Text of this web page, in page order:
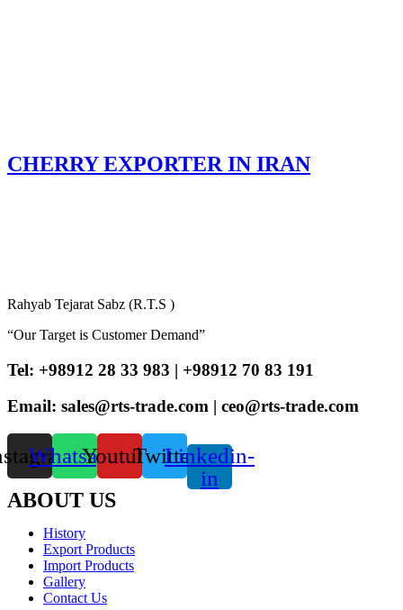
CHERRY EXPORTER IN IRAN
Rahyab Tejarat Sabz (R.T.S )
“Our Target is Customer Demand”
Tel: +98912 28 33 983 | +98912 70 83 191
Email: sales@rts-trade.com | ceo@rts-trade.com
WhatsappYoutubeTwitterLinkedin-
in
ABOUT US
History
Export Products
Import Products
Gallery
Contact Us